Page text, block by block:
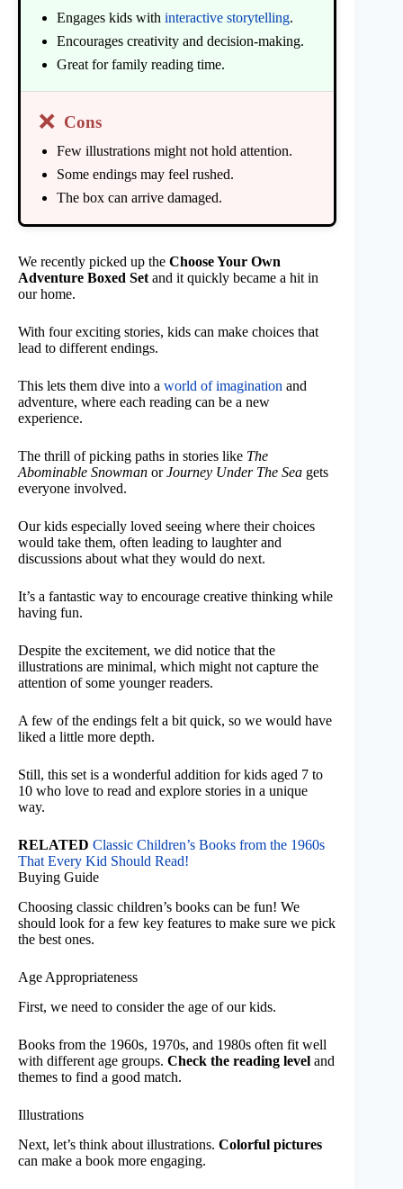
Engages kids with interactive storytelling.
Encourages creativity and decision-making.
Great for family reading time.
❌ Cons
Few illustrations might not hold attention.
Some endings may feel rushed.
The box can arrive damaged.
We recently picked up the Choose Your Own
Adventure Boxed Set and it quickly became a hit in
our home.
With four exciting stories, kids can make choices that
lead to different endings.
This lets them dive into a world of imagination and
adventure, where each reading can be a new
experience.
The thrill of picking paths in stories like The
Abominable Snowman orJourney Under The Sea gets
everyone involved.
Our kids especially loved seeing where their choices
would take them, often leading to laughter and
discussions about what they would do next.
It’s a fantastic way to encourage creative thinking while
having fun.
Despite the excitement, we did notice that the
illustrations are minimal, which might not capture the
attention of some younger readers.
A few of the endings felt a bit quick, so we would have
liked a little more depth.
Still, this set is a wonderful addition for kids aged 7 to
10 who love to read and explore stories in a unique
way.
RELATED Classic Children’s Books from the 1960s
That Every Kid Should Read!
Buying Guide
Choosing classic children’s books can be fun! We
should look for a few key features to make sure we pick
the best ones.
Age Appropriateness
First, we need to consider the age of our kids.
Books from the 1960s, 1970s, and 1980s often fit well
with different age groups. Check the reading level and
themes to find a good match.
Illustrations
Next, let’s think about illustrations. Colorful pictures
can make a book more engaging.